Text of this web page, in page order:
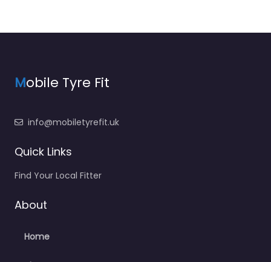
Mobile Tyre Fit
info@mobiletyrefit.uk
Quick Links
Find Your Local Fitter
About
Home